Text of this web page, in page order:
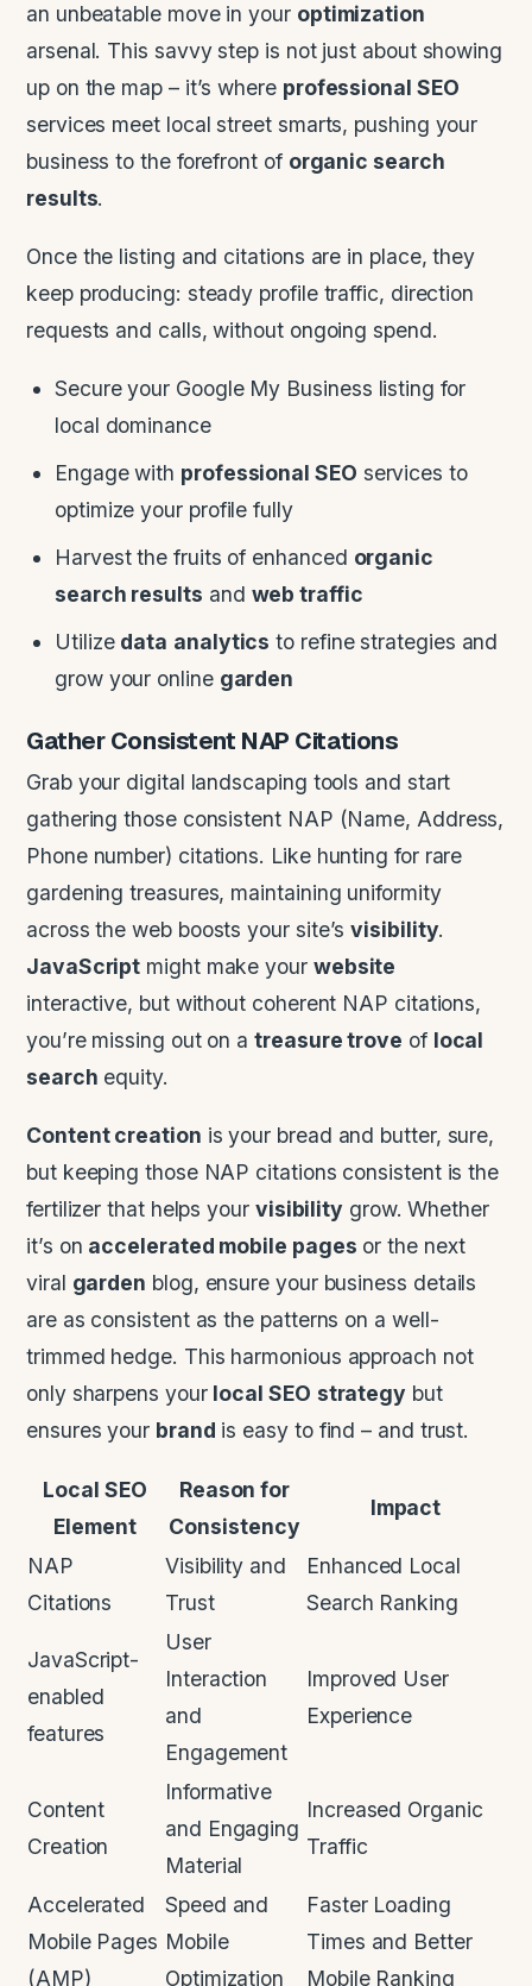
an unbeatable move in your optimization
arsenal. This savvy step is not just about showing
up on the map – it’s where professional SEO
services meet local street smarts, pushing your
business to the forefront of organic search
results.
Once the listing and citations are in place, they
keep producing: steady profile traffic, direction
requests and calls, without ongoing spend.
Secure your Google My Business listing for
local dominance
Engage with professional SEO services to
optimize your profile fully
Harvest the fruits of enhanced organic
search results and web traffic
Utilize data analytics to refine strategies and
grow your online garden
Gather Consistent NAP Citations
Grab your digital landscaping tools and start
gathering those consistent NAP (Name, Address,
Phone number) citations. Like hunting for rare
gardening treasures, maintaining uniformity
across the web boosts your site’svisibility.
JavaScript might make your website
interactive, but without coherent NAP citations,
you’re missing out on atreasure trove of local
search equity.
Content creation is your bread and butter, sure,
but keeping those NAP citations consistent is the
fertilizer that helps your visibility grow. Whether
it’s on accelerated mobile pages or the next
viral garden blog, ensure your business details
are as consistent as the patterns on a well-
trimmed hedge. This harmonious approach not
only sharpens your local SEO strategy but
ensures your brand is easy to find – and trust.
Local SEO
Element
Reason for
Consistency
Impact
NAP
Citations
Visibility and
Trust
Enhanced Local
Search Ranking
JavaScript-
enabled
features
User
Interaction
and
Engagement
Improved User
Experience
Content
Creation
Informative
and Engaging
Material
Increased Organic
Traffic
Accelerated
Mobile Pages
(AMP)
Speed and
Mobile
Optimization
Faster Loading
Times and Better
Mobile Ranking